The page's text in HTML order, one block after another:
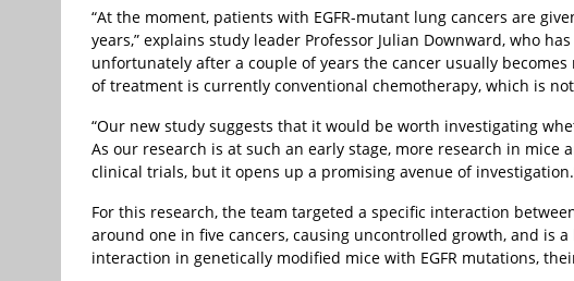
“At the moment, patients with EGFR-mutant lung cancers are
years,” explains study leader Professor Julian Downward, who
unfortunately after a couple of years the cancer usually
of treatment is currently conventional chemotherapy, which is
“Our new study suggests that it would be worth investigating
As our research is at such an early stage, more research in
clinical trials, but it opens up a promising avenue of
For this research, the team targeted a specific interaction
around one in five cancers, causing uncontrolled growth, and is a
interaction in genetically modified mice with EGFR mutations,